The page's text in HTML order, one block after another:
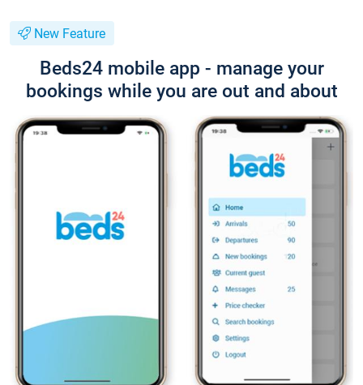
New Feature
Beds24 mobile app - manage your
bookings while you are out and about